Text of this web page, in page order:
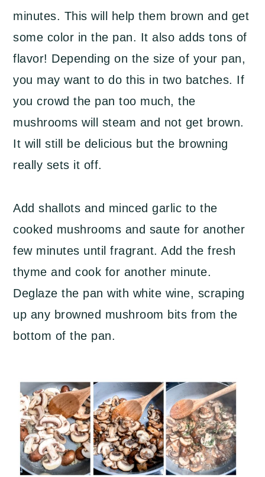
minutes. This will help them brown and get
some color in the pan. It also adds tons of
flavor! Depending on the size of your pan,
you may want to do this in two batches. If
you crowd the pan too much, the
mushrooms will steam and not get brown.
It will still be delicious but the browning
really sets it off.
Add shallots and minced garlic to the
cooked mushrooms and saute for another
few minutes until fragrant. Add the fresh
thyme and cook for another minute.
Deglaze the pan with white wine, scraping
up any browned mushroom bits from the
bottom of the pan.